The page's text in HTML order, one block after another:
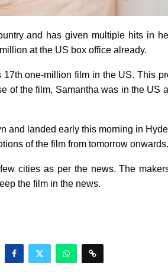
and has given multiple hits in
at the US box office already.
one-million film in the US. This
of the film, Samantha was in the US
and landed early this morning in
of the film from tomorrow onwards.
cities as per the news. The
the film in the news.